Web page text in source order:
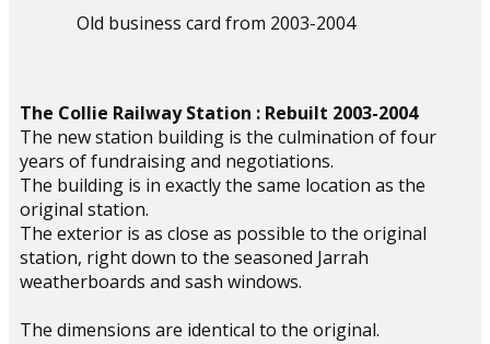
Old business card from 2003-2004
The Collie Railway Station : Rebuilt 2003-2004
The new station building is the culmination of four
years of fundraising and negotiations.
The building is in exactly the same location as the
original station.
The exterior is as close as possible to the original
station, right down to the seasoned Jarrah
weatherboards and sash windows.
The dimensions are identical to the original.